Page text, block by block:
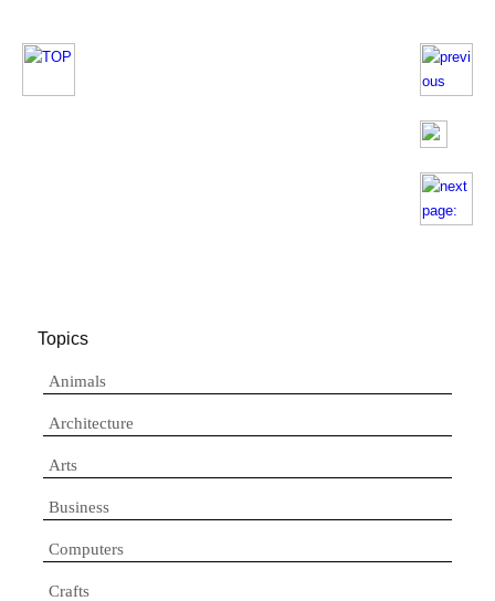
Topics
Animals
Architecture
Arts
Business
Computers
Crafts